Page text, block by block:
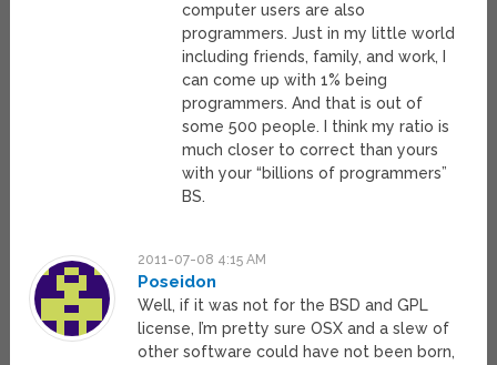
computer users are also
programmers. Just in my little world
including friends, family, and work, I
can come up with 1% being
programmers. And that is out of
some 500 people. I think my ratio is
much closer to correct than yours
with your “billions of programmers”
BS.
2011-07-08 4:15 AM
Poseidon
Well, if it was not for the BSD and GPL
license, I’m pretty sure OSX and a slew of
other software could have not been born,